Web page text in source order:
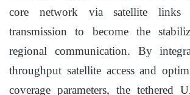
core network via satellite links
transmission to become the
regional communication. By
throughput satellite access and
coverage parameters, the tethered